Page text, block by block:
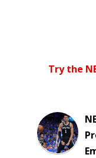
Try the